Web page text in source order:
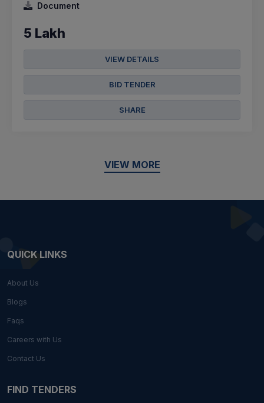
Document
5 Lakh
VIEW DETAILS
BID TENDER
SHARE
VIEW MORE
QUICK LINKS
About Us
Blogs
Faqs
Careers with Us
Contact Us
FIND TENDERS